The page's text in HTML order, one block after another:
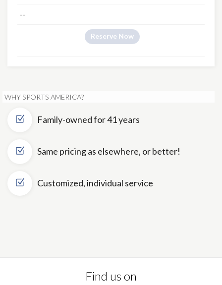
--
Reserve Now
WHY SPORTS AMERICA?
Family-owned for 41 years
Same pricing as elsewhere, or better!
Customized, individual service
Find us on